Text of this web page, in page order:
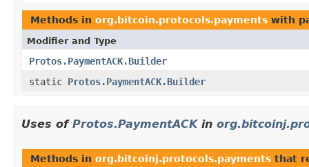
Methods in org.bitcoin.protocols.payments with
Modifier and Type
Protos.PaymentACK.Builder
static Protos.PaymentACK.Builder
Uses of Protos.PaymentACKin
Methods in org.bitcoinj.protocols.payments that